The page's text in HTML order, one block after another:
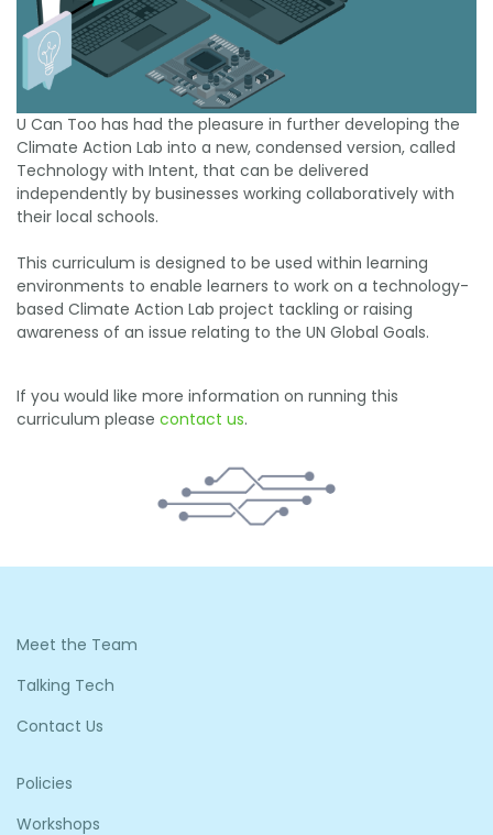
U Can Too has had the pleasure in further developing the
Climate Action Lab into a new, condensed version, called
Technology with Intent, that can be delivered
independently by businesses working collaboratively with
their local schools.
This curriculum is designed to be used within learning
environments to enable learners to work on a technology-
based Climate Action Lab project tackling or raising
awareness of an issue relating to the UN Global Goals.
If you would like more information on running this
curriculum please contact us.
Meet the Team
Talking Tech
Contact Us
Policies
Workshops